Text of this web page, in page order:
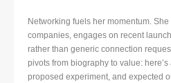
Networking fuels her momentum.
companies, engages on recent
rather than generic connection
pivots from biography to value:
proposed experiment, and expected